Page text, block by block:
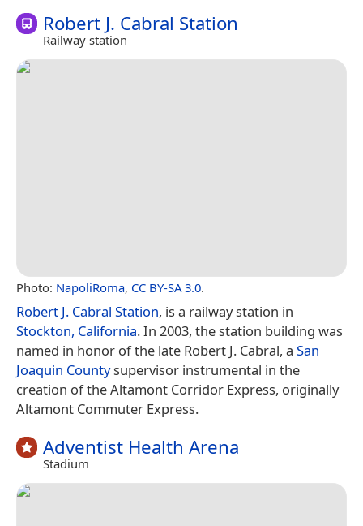
Robert J. Cabral Station
Railway station
Photo: NapoliRoma, CC BY-SA 3.0.
Robert J. Cabral Station, is a railway station in
Stockton, California. In 2003, the station building was
named in honor of the late Robert J. Cabral, a San
Joaquin Countysupervisor instrumental in the
creation of the Altamont Corridor Express, originally
Altamont Commuter Express.
Adventist Health Arena
Stadium